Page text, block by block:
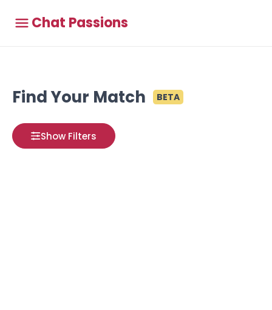
Chat Passions
Find Your Match BETA
Show Filters